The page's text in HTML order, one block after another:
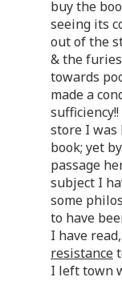
buy the
seeing its
out of the
& the
towards
made a
store I
book; yet
passage
subject I
some
to have
I have
resistance
I left town